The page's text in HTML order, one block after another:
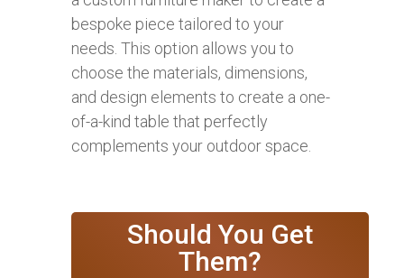
bespoke piece tailored to your
needs. This option allows you to
choose the materials, dimensions,
and design elements to create a one-
of-a-kind table that perfectly
complements your outdoor space.
Should You Get
Them?